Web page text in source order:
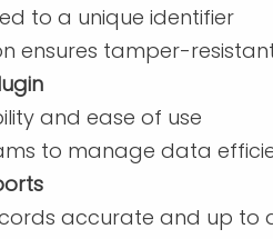
to a unique identifier
ensures tamper-
and ease of use
to manage data
accurate and up to